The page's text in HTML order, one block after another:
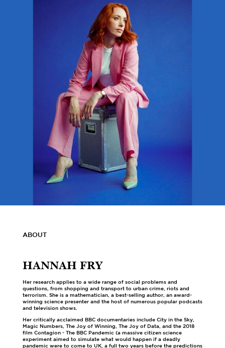
ABOUT
HANNAH FRY
Her research applies to a wide range of social problems and
questions, from shopping and transport to urban crime, riots and
terrorism. She is a mathematician, a best-selling author, an award-
winning science presenter and the host of numerous popular podcasts
and television shows.
Her critically acclaimed BBC documentaries include City in the Sky,
Magic Numbers, The Joy of Winning, The Joy of Data, and the 2018
film Contagion - The BBC Pandemic (a massive citizen science
experiment aimed to simulate what would happen if a deadly
pandemic were to come to UK, a full two years before the predictions